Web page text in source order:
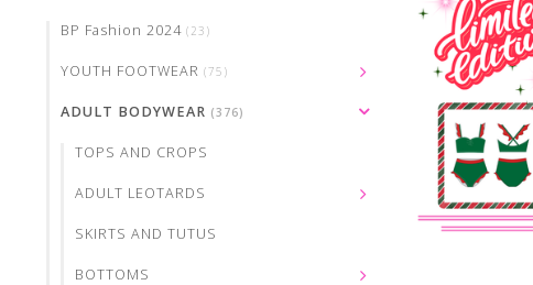
BP Fashion 2024 (23)
YOUTH FOOTWEAR (75)
ADULT BODYWEAR (376)
TOPS AND CROPS
ADULT LEOTARDS
SKIRTS AND TUTUS
BOTTOMS